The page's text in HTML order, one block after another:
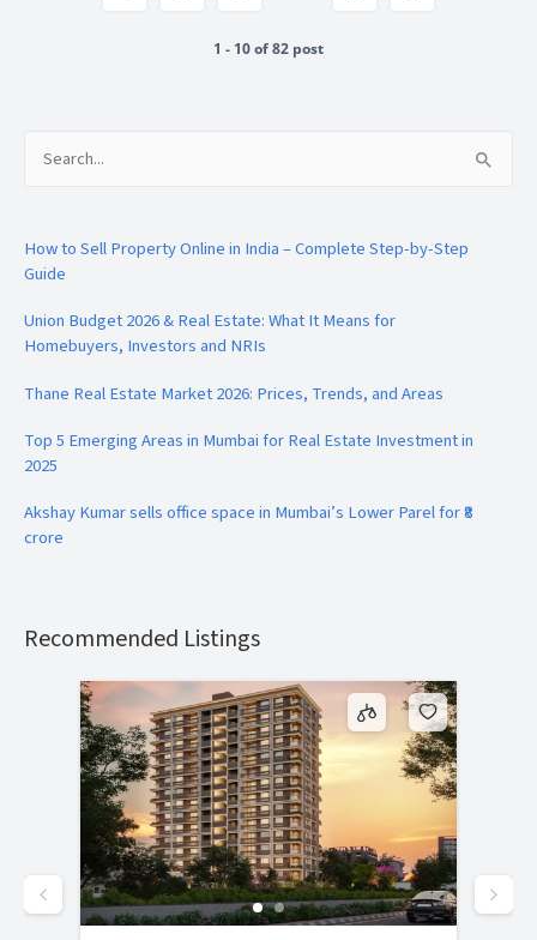
1 - 10 of 82 post
Search
How to Sell Property Online in India – Complete Step-by-Step
Guide
Union Budget 2026 & Real Estate: What It Means for
Homebuyers, Investors and NRIs
Thane Real Estate Market 2026: Prices, Trends, and Areas
Top 5 Emerging Areas in Mumbai for Real Estate Investment in
2025
Akshay Kumar sells office space in Mumbai’s Lower Parel for ₹8
crore
Recommended Listings